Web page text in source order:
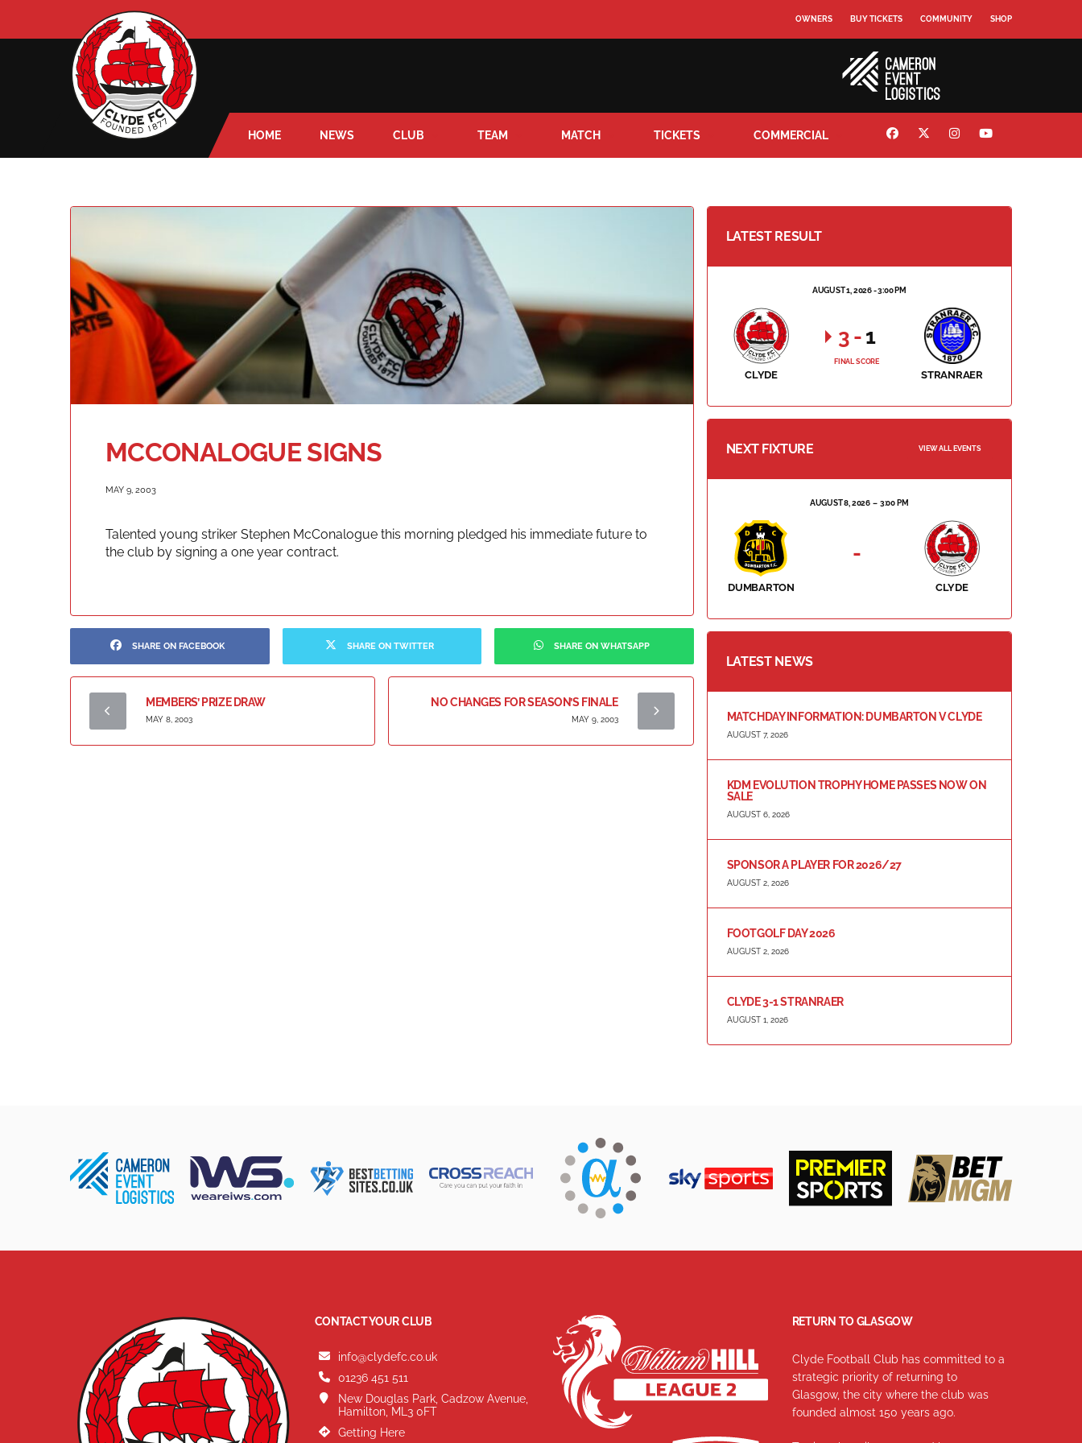
OWNERS BUY TICKETS COMMUNITY SHOP
HOME NEWS CLUB TEAM MATCH TICKETS COMMERCIAL
MCCONALOGUE SIGNS
MAY 9, 2003
Talented young striker Stephen McConalogue this morning pledged his immediate future to
the club by signing a one year contract.
SHARE ON FACEBOOK SHARE ON TWITTER SHARE ON WHATSAPP
MEMBERS’ PRIZE DRAW
MAY 8, 2003
NO CHANGES FOR SEASON’S FINALE
MAY 9, 2003
LATEST RESULT
AUGUST 1, 2026 - 3:00 PM
CLYDE STRANRAER
3 - 1
FINAL SCORE
NEXT FIXTURE VIEW ALL EVENTS
AUGUST 8, 2026 3:00 PM
DUMBARTON CLYDE
-
LATEST NEWS
MATCHDAY INFORMATION: DUMBARTON V CLYDE
AUGUST 7, 2026
KDM EVOLUTION TROPHY HOME PASSES NOW ON
SALE
AUGUST 6, 2026
SPONSOR A PLAYER FOR 2026/27
AUGUST 2, 2026
FOOTGOLF DAY 2026
AUGUST 2, 2026
CLYDE 3-1 STRANRAER
AUGUST 1, 2026
CONTACT YOUR CLUB
info@clydefc.co.uk
01236 451 511
New Douglas Park, Cadzow Avenue,
Hamilton, ML3 0FT
Getting Here
RETURN TO GLASGOW
Clyde Football Club has committed to a
strategic priority of returning to
Glasgow, the city where the club was
founded almost 150 years ago.